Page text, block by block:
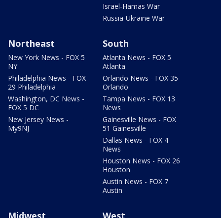
Israel-Hamas War
Russia-Ukraine War
Northeast
New York News - FOX 5
NY
Philadelphia News - FOX
29 Philadelphia
Washington, DC News -
FOX 5 DC
New Jersey News -
My9NJ
South
Atlanta News - FOX 5
Atlanta
Orlando News - FOX 35
Orlando
Tampa News - FOX 13
News
Gainesville News - FOX
51 Gainesville
Dallas News - FOX 4
News
Houston News - FOX 26
Houston
Austin News - FOX 7
Austin